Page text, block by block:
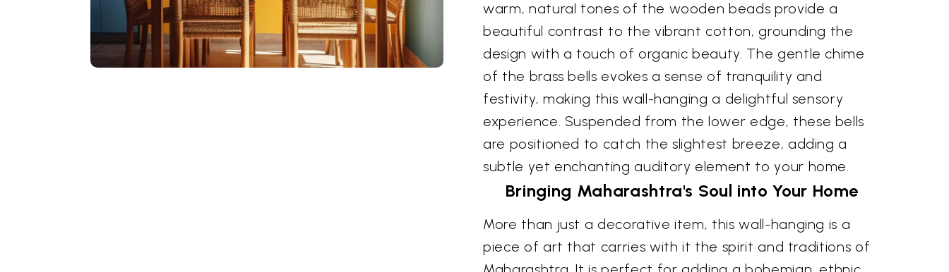
warm, natural tones of the wooden beads provide a
beautiful contrast to the vibrant cotton, grounding the
design with a touch of organic beauty. The gentle chime
of the brass bells evokes a sense of tranquility and
festivity, making this wall-hanging a delightful sensory
experience. Suspended from the lower edge, these bells
are positioned to catch the slightest breeze, adding a
subtle yet enchanting auditory element to your home.
Bringing Maharashtra's Soul into Your Home
More than just a decorative item, this wall-hanging is a
piece of art that carries with it the spirit and traditions of